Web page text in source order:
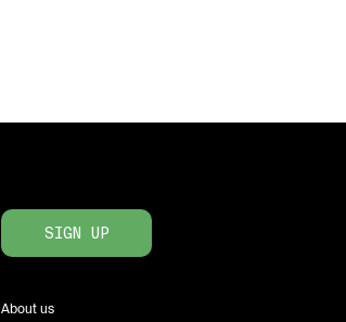
SIGN UP
About us